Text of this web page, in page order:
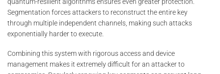
Segmentation forces attackers to reconstruct the entire key
through multiple independent channels, making such attacks
exponentially harder to execute.
Combining this system with rigorous access and device
management makes it extremely difficult for an attacker to